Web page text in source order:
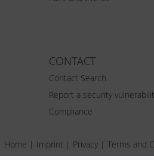
CONTACT
Contact Search
Report a security
Compliance
Home | Imprint | Privacy | Terms and